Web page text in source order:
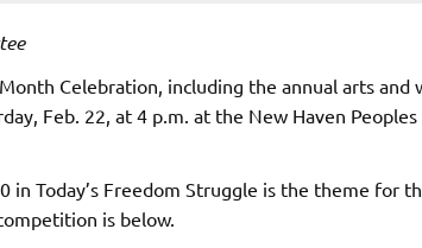
Celebration, including the annual arts
Feb. 22, at 4 p.m. at the New Haven Peoples
in Today’s Freedom Struggle is the theme for
is below.